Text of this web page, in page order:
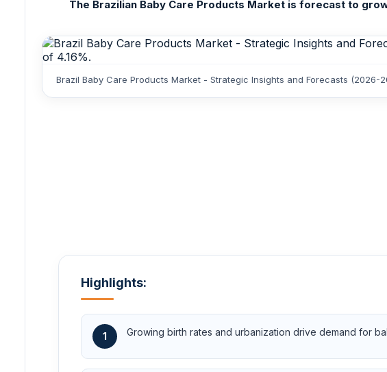
The Brazilian Baby Care Products Market is forecast to grow
Brazil Baby Care Products Market - Strategic Insights and Forecasts (2026-
Highlights:
1 Growing birth rates and urbanization drive demand for